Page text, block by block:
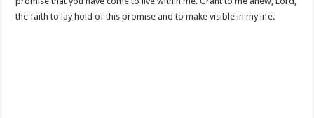
the faith to lay hold of this promise and to make visible in my life.